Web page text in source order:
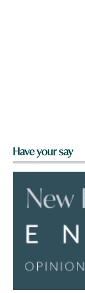
Have your say